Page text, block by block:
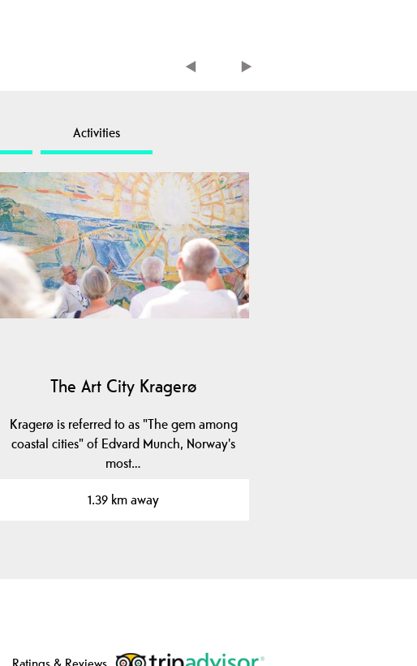
Activities
The Art City Kragerø
Kragerø is referred to as "The gem among
coastal cities" of Edvard Munch, Norway's
most…
1.39 km away